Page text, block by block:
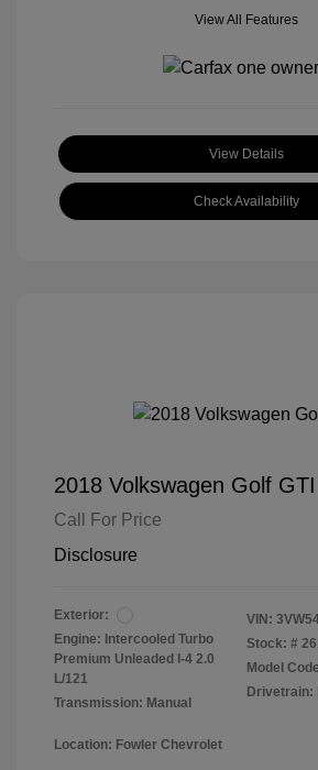
View All Features
View Details
Check Availability
2018 Volkswagen Golf GTI
Call For Price
Disclosure
Exterior:
Engine: Intercooled Turbo
Premium Unleaded I-4 2.0
L/121
Transmission: Manual
VIN:
Stock: #
Model
Drivetrain:
Location: Fowler Chevrolet